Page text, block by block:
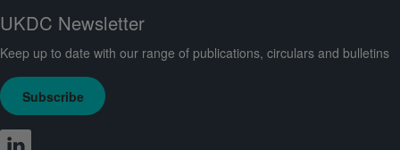
UKDC Newsletter
Keep up to date with our range of publications, circulars and bulletins
Subscribe